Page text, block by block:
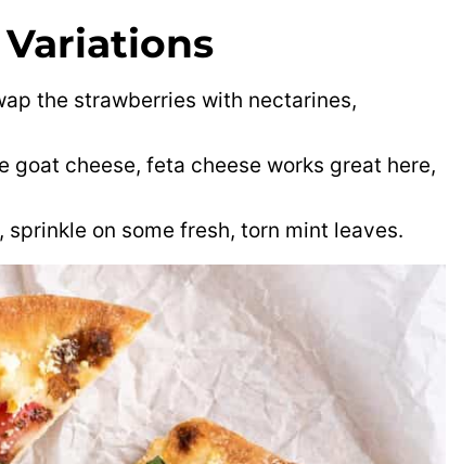
the strawberries with nectarines,
goat cheese, feta cheese works great here,
sprinkle on some fresh, torn mint leaves.